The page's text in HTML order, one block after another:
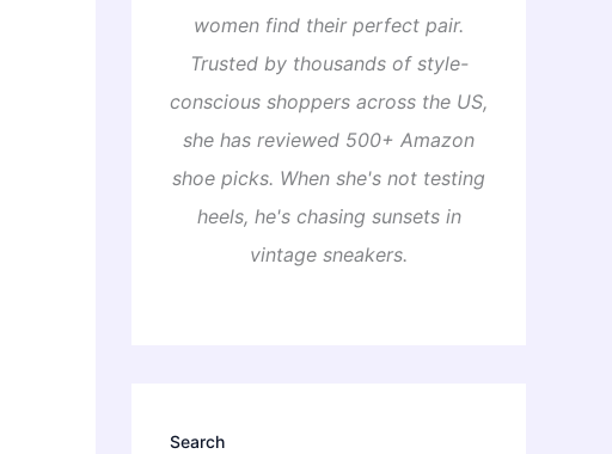
women find their perfect pair.
Trusted by thousands of style-
conscious shoppers across the US,
she has reviewed 500+ Amazon
shoe picks. When she's not testing
heels, he's chasing sunsets in
vintage sneakers.
Search